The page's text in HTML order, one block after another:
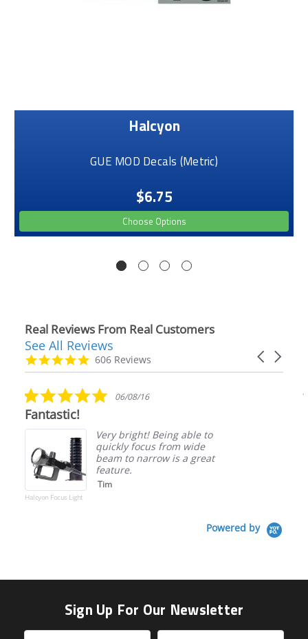
Halcyon
GUE MOD Decals (Metric)
$6.75
Choose Options
Real Reviews From Real Customers
Reviews
carousel
Carousel
4.9
star
606 Reviews
See All Reviews
5.0
star
06/08/16
Fantastic!
Halcyon Focus Light
Very bright! Being able to
quickly focus from wide
beam to narrow is a great
feature.
Tim
Powered by
Sign Up For Our Newsletter